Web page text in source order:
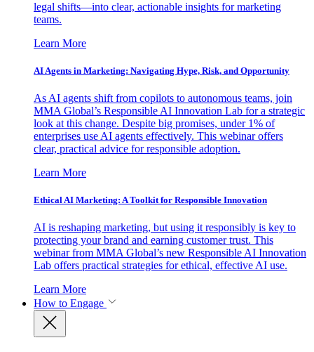
legal shifts—into clear, actionable insights for marketing
teams.
Learn More
AI Agents in Marketing: Navigating Hype, Risk, and Opportunity
As AI agents shift from copilots to autonomous teams, join
MMA Global’s Responsible AI Innovation Lab for a strategic
look at this change. Despite big promises, under 1% of
enterprises use AI agents effectively. This webinar offers
clear, practical advice for responsible adoption.
Learn More
Ethical AI Marketing: A Toolkit for Responsible Innovation
AI is reshaping marketing, but using it responsibly is key to
protecting your brand and earning customer trust. This
webinar from MMA Global’s new Responsible AI Innovation
Lab offers practical strategies for ethical, effective AI use.
Learn More
How to Engage